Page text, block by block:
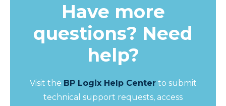
Have more
questions? Need
help?
Visit the BP Logix Help Centerto submit
technical support requests, access